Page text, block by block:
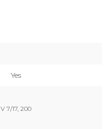
Yes
V 7/17, 200